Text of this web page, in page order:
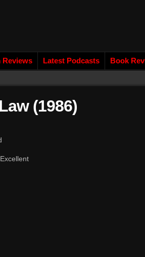
Reviews Latest Podcasts Book
(1986)